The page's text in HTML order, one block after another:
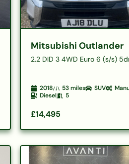
Mitsubishi Outlander
2.2 DID 3 4WD Euro 6 (s/s)
2018 53miles SUV
Diesel
5
£14,495